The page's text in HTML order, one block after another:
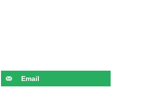
Email